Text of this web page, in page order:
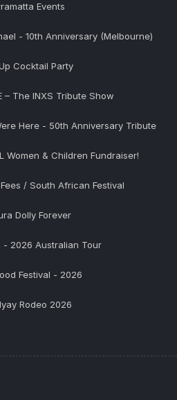
Events
- 10th Anniversary (Melbourne)
Cocktail Party
– The INXS Tribute Show
Here - 50th Anniversary Tribute
Women & Children Fundraiser!
/ South African Festival
Dolly Forever
- 2026 Australian Tour
Festival - 2026
Rodeo 2026